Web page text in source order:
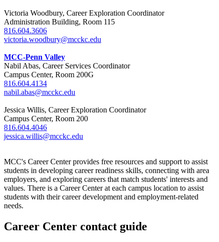
Victoria Woodbury, Career Exploration Coordinator
Administration Building, Room 115
816.604.3606
victoria.woodbury@mcckc.edu
MCC-Penn Valley
Nabil Abas, Career Services Coordinator
Campus Center, Room 200G
816.604.4134
nabil.abas@mcckc.edu
Jessica Willis, Career Exploration Coordinator
Campus Center, Room 200
816.604.4046
jessica.willis@mcckc.edu
MCC's Career Center provides free resources and support to assist
students in developing career readiness skills, connecting with area
employers, and exploring careers that match students' interests and
values. There is a Career Center at each campus location to assist
students with their career development and employment-related
needs.
Career Center contact guide